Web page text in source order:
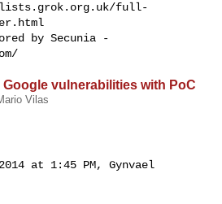
full-
by Secunia -
vulnerabilities with PoC
Vilas
at 1:45 PM, Gynvael